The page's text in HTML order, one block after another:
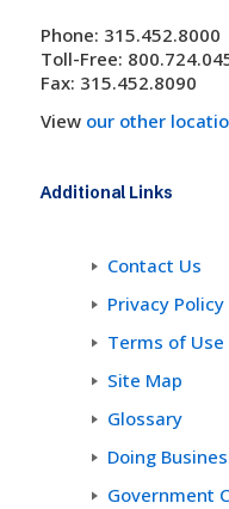
Phone: 315.452.8000
Toll-Free:
Fax: 315.452.8090
View our other
Additional Links
Contact Us
Privacy Policy
Terms of Use
Site Map
Glossary
Doing
Government